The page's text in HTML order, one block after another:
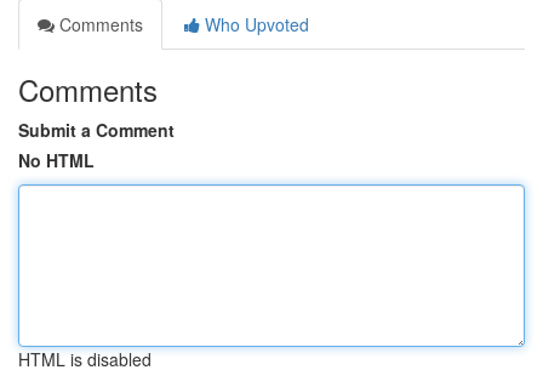
Comments
Who Upvoted
Comments
Submit a Comment
No HTML
HTML is disabled